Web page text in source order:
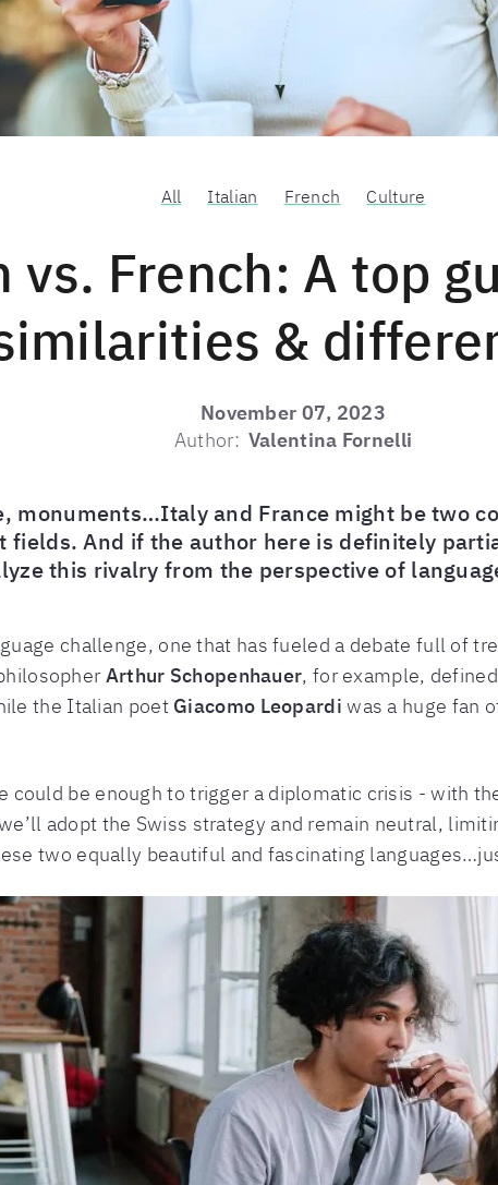
All Italian French Culture
French: A top
&
November 07, 2023
Author: Valentina Fornelli
monuments…Italy and France might be two
fields. And if the author here is definitely
this rivalry from the perspective of
challenge, one that has fueled a debate full of
Arthur Schopenhauer, for example,
the Italian poet Giacomo Leopardi was a huge fan
could be enough to trigger a diplomatic crisis - with
adopt the Swiss strategy and remain neutral,
two equally beautiful and fascinating